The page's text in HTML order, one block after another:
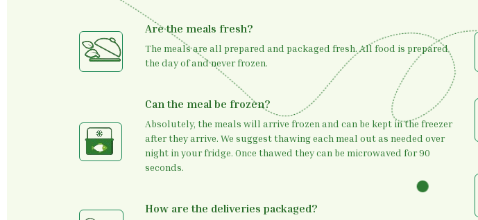
Are the meals fresh?
The meals are all prepared and packaged fresh. All food is prepared
the day of and never frozen.
Can the meal be frozen?
Absolutely, the meals will arrive frozen and can be kept in the freezer
after they arrive. We suggest thawing each meal out as needed over
night in your fridge. Once thawed they can be microwaved for 90
seconds.
How are the deliveries packaged?